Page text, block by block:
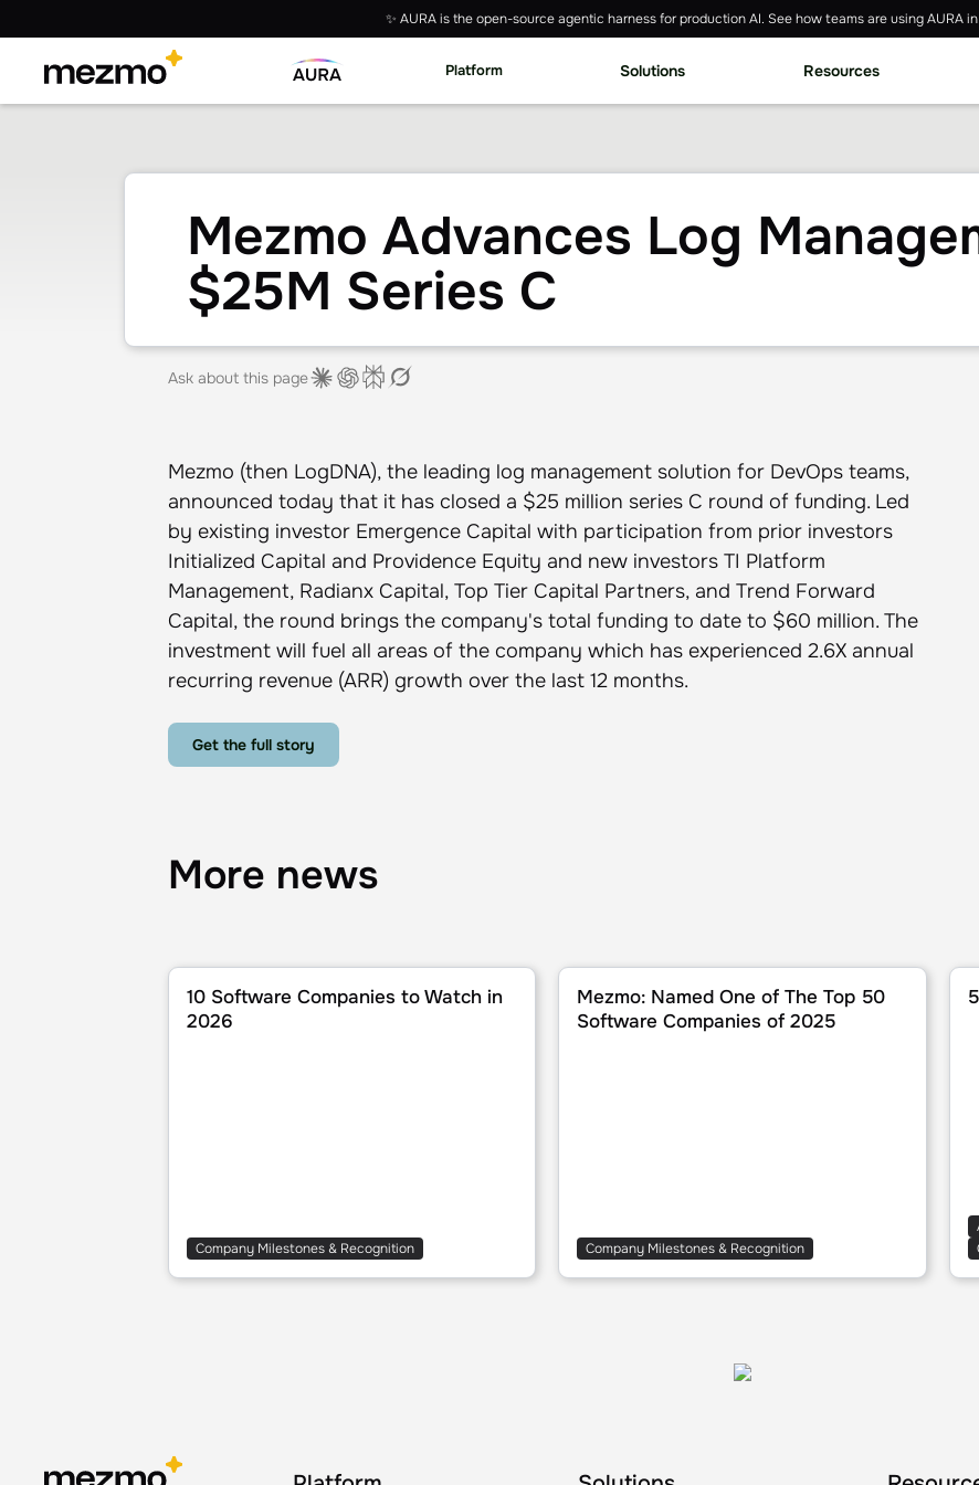
✨ AURA is the open-source agentic harness for production AI. See how teams are using AURA
Platform Solutions Resources
Mezmo Advances Log
$25M Series C
Ask about this page
Mezmo (then LogDNA), the leading log management solution for DevOps teams,
announced today that it has closed a $25 million series C round of funding. Led
by existing investor Emergence Capital with participation from prior investors
Initialized Capital and Providence Equity and new investors TI Platform
Management, Radianx Capital, Top Tier Capital Partners, and Trend Forward
Capital, the round brings the company's total funding to date to $60 million. The
investment will fuel all areas of the company which has experienced 2.6X annual
recurring revenue (ARR) growth over the last 12 months.
Get the full story
More news
10 Software Companies to Watch in 2026
10 Software Companies to Watch in
2026
Company Milestones & Recognition
Mezmo: Named One of The Top 50 Software
Mezmo: Named One of The Top 50
Software Companies of 2025
Company Milestones & Recognition
5